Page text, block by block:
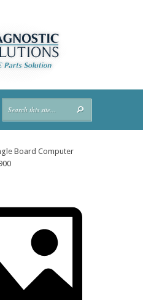
Board Computer